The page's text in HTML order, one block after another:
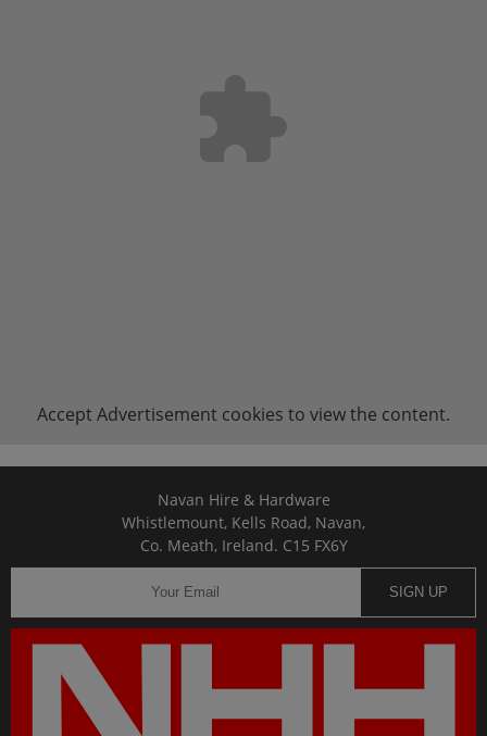
Accept Advertisement cookies to view the content.
Navan Hire & Hardware
Whistlemount, Kells Road, Navan,
Co. Meath, Ireland. C15 FX6Y
SIGN UP